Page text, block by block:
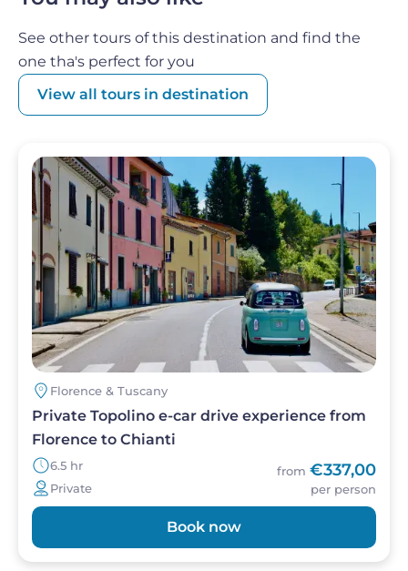
See other tours of this destination and find the
one tha's perfect for you
View all tours in destination
Image
Florence & Tuscany
Private Topolino e-car drive experience from
Florence to Chianti
6.5 hr
Private
from €337,00
per person
Book now